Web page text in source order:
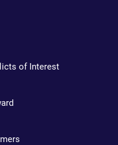
of Interest